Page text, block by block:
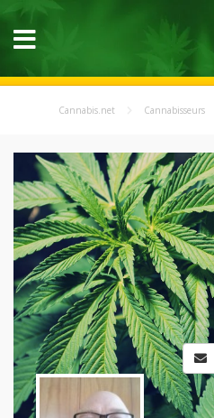
Cannabis.net Cannabisseurs